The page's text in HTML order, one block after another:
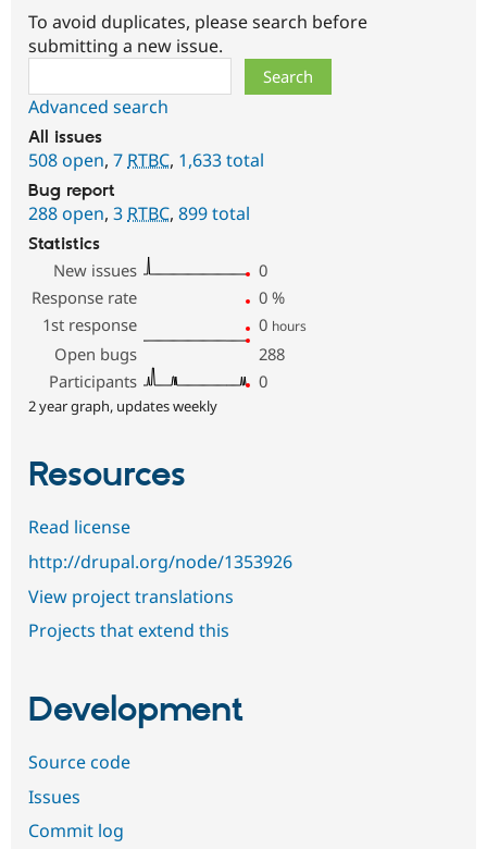
To avoid duplicates, please search before
submitting a new issue.
Advanced search
All issues
508 open, 7 RTBC, 1,633 total
Bug report
288 open, 3 RTBC, 899 total
Statistics
New issues
0
Response rate
0 %
1st response
0 hours
Open bugs
288
Participants
0
2 year graph, updates weekly
Resources
Read license
http://drupal.org/node/1353926
View project translations
Projects that extend this
Development
Source code
Issues
Commit log